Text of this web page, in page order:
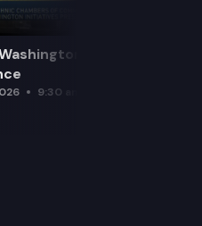
Initiatives Press
9:30 am